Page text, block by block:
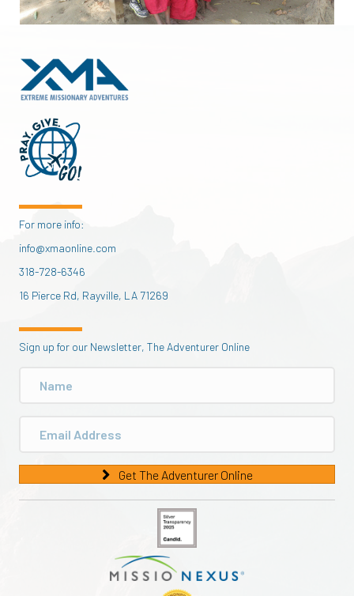
For more info:
info@xmaonline.com
318-728-6346
16 Pierce Rd, Rayville, LA 71269
Sign up for our Newsletter, The Adventurer Online
Get The Adventurer Online